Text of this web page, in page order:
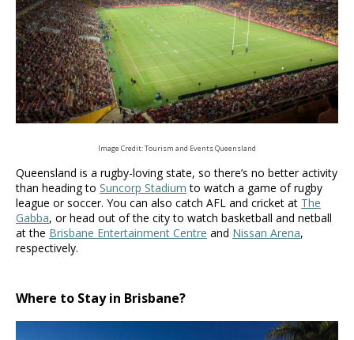
Image Credit: Tourism and Events Queensland
Queensland is a rugby-loving state, so there’s no better activity
than heading to Suncorp Stadium to watch a game of rugby
league or soccer. You can also catch AFL and cricket at The
Gabba, or head out of the city to watch basketball and netball
at the Brisbane Entertainment Centre and Nissan Arena,
respectively.
Where to Stay in Brisbane?